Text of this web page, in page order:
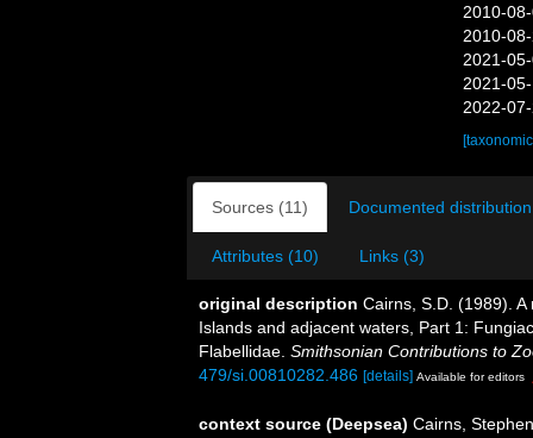
2010-
2010-
2021-
2021-
2022-
Sources (11) Documented
Attributes (10) Links (3)
original description Cairns, S.D. (1989).
Islands and adjacent waters, Part 1:
Flabellidae. Smithsonian Contributions to
479/si.00810282.486 [details] Available for editors
context source (Deepsea) Cairns, Stephen